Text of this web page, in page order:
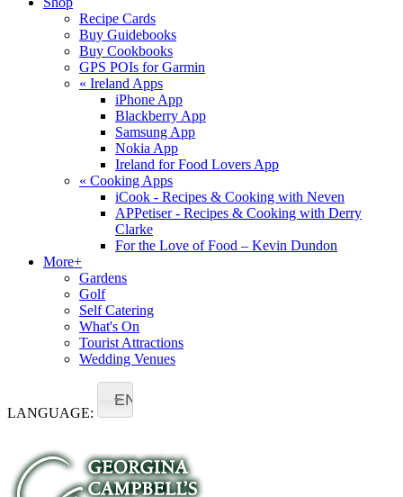
Recipe Cards
Buy Guidebooks
Buy Cookbooks
GPS POIs for Garmin
« Ireland Apps
iPhone App
Blackberry App
Samsung App
Nokia App
Ireland for Food Lovers App
« Cooking Apps
iCook - Recipes & Cooking with Neven
APPetiser - Recipes & Cooking with Derry
Clarke
For the Love of Food – Kevin Dundon
More+
Gardens
Golf
Self Catering
What's On
Tourist Attractions
Wedding Venues
LANGUAGE:
EN